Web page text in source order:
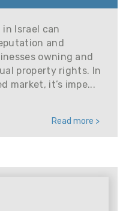
Israel can
and
owning and
property rights. In
market, it’s impe...
Read more >